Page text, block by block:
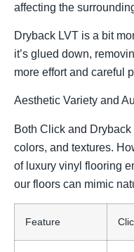
affecting the
Dryback LVT is a bit
it’s glued down,
more effort and careful
Aesthetic Variety and
Both Click and
colors, and textures.
of luxury vinyl flooring
our floors can mimic
Feature